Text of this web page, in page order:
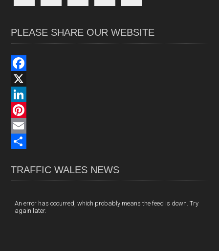
PLEASE SHARE OUR WEBSITE
F
a
c
e
b
o
X
L
n
e
P
t
E
ah
TRAFFIC WALES NEWS
An error has occurred, which probably means the feed is down. Try
again later.